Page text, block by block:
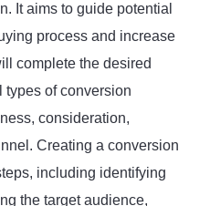
It aims to guide potential
process and increase
complete the desired
types of conversion
consideration,
Creating a conversion
including identifying
the target audience,